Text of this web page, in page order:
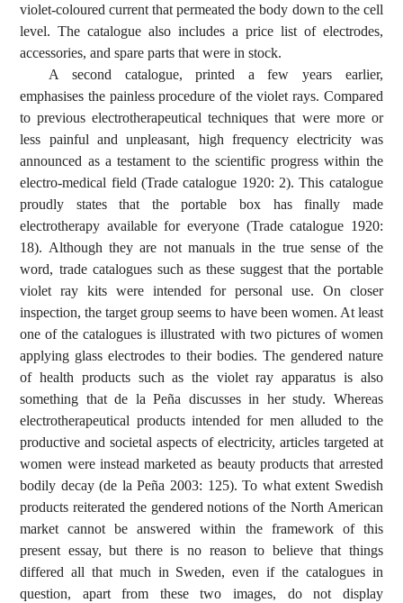
violet-coloured current that permeated the body down to the cell
level. The catalogue also includes a price list of electrodes,
accessories, and spare parts that were in stock.
A second catalogue, printed a few years earlier,
emphasises the painless procedure of the violet rays. Compared
to previous electrotherapeutical techniques that were more or
less painful and unpleasant, high frequency electricity was
announced as a testament to the scientific progress within the
electro-medical field (Trade catalogue 1920: 2). This catalogue
proudly states that the portable box has finally made
electrotherapy available for everyone (Trade catalogue 1920:
18). Although they are not manuals in the true sense of the
word, trade catalogues such as these suggest that the portable
violet ray kits were intended for personal use. On closer
inspection, the target group seems to have been women. At least
one of the catalogues is illustrated with two pictures of women
applying glass electrodes to their bodies. The gendered nature
of health products such as the violet ray apparatus is also
something that de la Peña discusses in her study. Whereas
electrotherapeutical products intended for men alluded to the
productive and societal aspects of electricity, articles targeted at
women were instead marketed as beauty products that arrested
bodily decay (de la Peña 2003: 125). To what extent Swedish
products reiterated the gendered notions of the North American
market cannot be answered within the framework of this
present essay, but there is no reason to believe that things
differed all that much in Sweden, even if the catalogues in
question, apart from these two images, do not display